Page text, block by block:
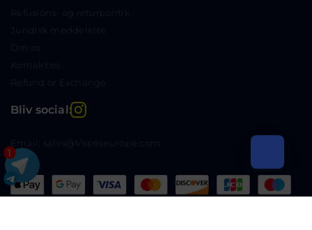
Refusions- og returpolitik
Juridisk meddelelse
Kontakt os
Refund or Exchange
Bliv social: Instagram
Email: sales@Vapeseurope.com
1